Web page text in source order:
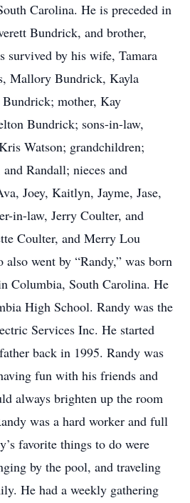
Carolina. He is preceded in
Bundrick, and brother,
by his wife, Tamara
Mallory Bundrick, Kayla
mother, Kay
Bundrick; sons-in-law,
Watson; grandchildren;
Randall; nieces and
Joey, Kaitlyn, Jayme, Jase,
in-law, Jerry Coulter, and
Coulter, and Merry Lou
went by “Randy,” was born
Columbia, South Carolina. He
High School. Randy was the
Services Inc. He started
back in 1995. Randy was
fun with his friends and
always brighten up the room
was a hard worker and full
favorite things to do were
by the pool, and traveling
He had a weekly gathering